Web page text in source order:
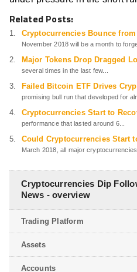
Related Posts:
Cryptocurrencies Bounce
November 2018 will be a month to
Major Tokens Drop Dragged
several times in the last few...
Failed Bitcoin ETF Drives
promising bull run that developed for
Cryptocurrencies Start to
performance that lasted around 6...
Could Cryptocurrencies Start
March 2018, all major cryptocurrencies
Cryptocurrencies Dip
News - overview
Trading Platform
Assets
Accounts